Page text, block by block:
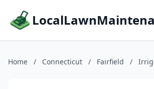
Home / Connecticut / Fairfield /